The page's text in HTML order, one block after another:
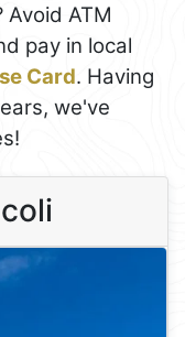
ATM
pay in local
Card. Having
we've